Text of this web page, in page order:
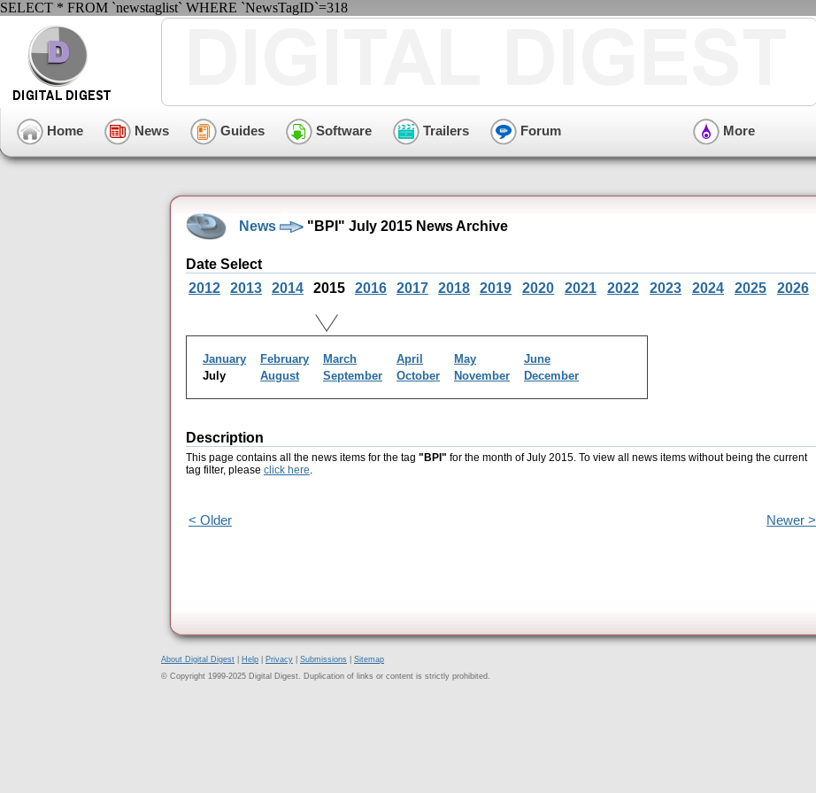
SELECT * FROM `newstaglist` WHERE `NewsTagID`=318
Home News Guides Software Trailers Forum More
News "BPI" July 2015 News Archive
Date Select
2012
2013 2014 2015 2016 2017 2018 2019 2020 2021 2022 2023 2024 2025 2026
January February March April May
June
July
August September October November December
Description
This page contains all the news items for the tag "BPI" for the month of July 2015. To view all news items without being the current
tag filter, please click here.
< Older Newer >
About Digital Digest Help Privacy Submissions
Sitemap
© Copyright 1999-2025 Digital Digest. Duplication of links or content is strictly prohibited.